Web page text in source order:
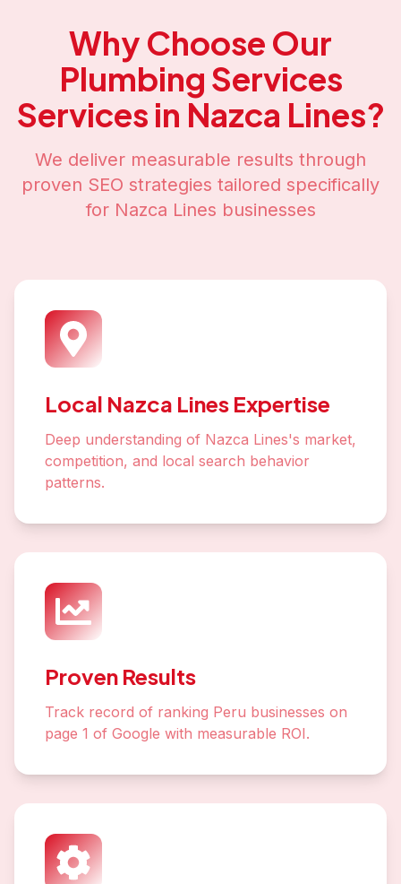
Why Choose Our
Plumbing Services
Services in Nazca Lines?
We deliver measurable results through
proven SEO strategies tailored specifically
for Nazca Lines businesses
Local Nazca Lines Expertise
Deep understanding of Nazca Lines's market,
competition, and local search behavior
patterns.
Proven Results
Track record of ranking Peru businesses on
page 1 of Google with measurable ROI.